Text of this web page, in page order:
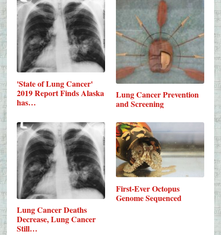
'State of Lung Cancer'
2019 Report Finds Alaska
has…
Lung Cancer Prevention
and Screening
Lung Cancer Deaths
Decrease, Lung Cancer
Still…
First-Ever Octopus
Genome Sequenced